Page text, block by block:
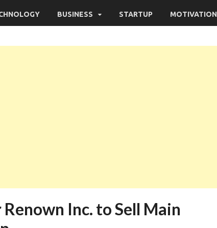
BUSINESS STARTUP MOTIVATION
Inc. to Sell Main